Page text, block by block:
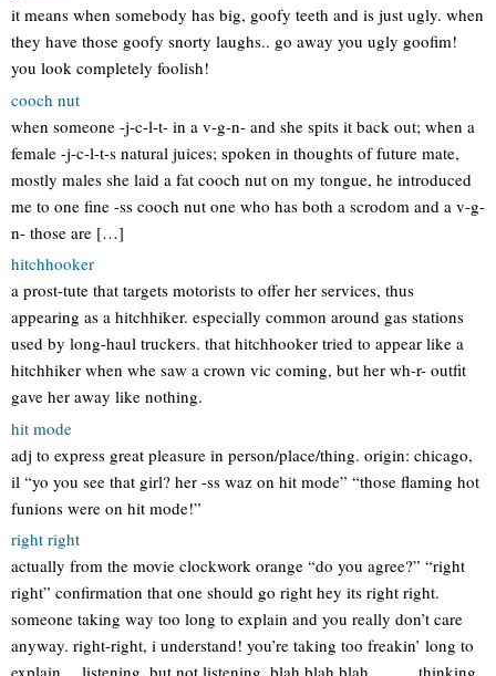
it means when somebody has big, goofy teeth and is just ugly. when
they have those goofy snorty laughs.. go away you ugly goofim!
you look completely foolish!
cooch nut
when someone -j-c-l-t- in a v-g-n- and she spits it back out; when a
female -j-c-l-t-s natural juices; spoken in thoughts of future mate,
mostly males she laid a fat cooch nut on my tongue, he introduced
me to one fine -ss cooch nut one who has both a scrodom and a v-g-
n- those are […]
hitchhooker
a prost-tute that targets motorists to offer her services, thus
appearing as a hitchhiker. especially common around gas stations
used by long-haul truckers. that hitchhooker tried to appear like a
hitchhiker when whe saw a crown vic coming, but her wh-r- outfit
gave her away like nothing.
hit mode
adj to express great pleasure in person/place/thing. origin: chicago,
il “yo you see that girl? her -ss waz on hit mode” “those flaming hot
funions were on hit mode!”
right right
actually from the movie clockwork orange “do you agree?” “right
right” confirmation that one should go right hey its right right.
someone taking way too long to explain and you really don’t care
anyway. right-right, i understand! you’re taking too freakin’ long to
explain… listening, but not listening, blah blah blah………thinking